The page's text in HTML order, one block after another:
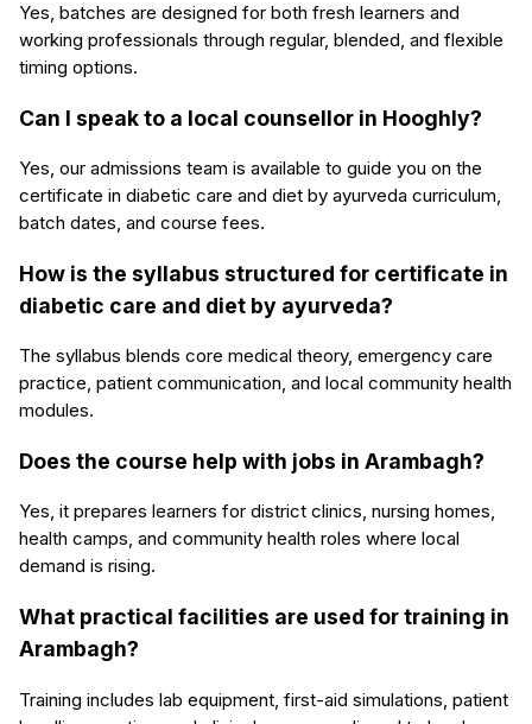
Yes, batches are designed for both fresh learners and
working professionals through regular, blended, and flexible
timing options.
Can I speak to a local counsellor in Hooghly?
Yes, our admissions team is available to guide you on the
certificate in diabetic care and diet by ayurveda curriculum,
batch dates, and course fees.
How is the syllabus structured for certificate in
diabetic care and diet by ayurveda?
The syllabus blends core medical theory, emergency care
practice, patient communication, and local community health
modules.
Does the course help with jobs in Arambagh?
Yes, it prepares learners for district clinics, nursing homes,
health camps, and community health roles where local
demand is rising.
What practical facilities are used for training in
Arambagh?
Training includes lab equipment, first-aid simulations, patient